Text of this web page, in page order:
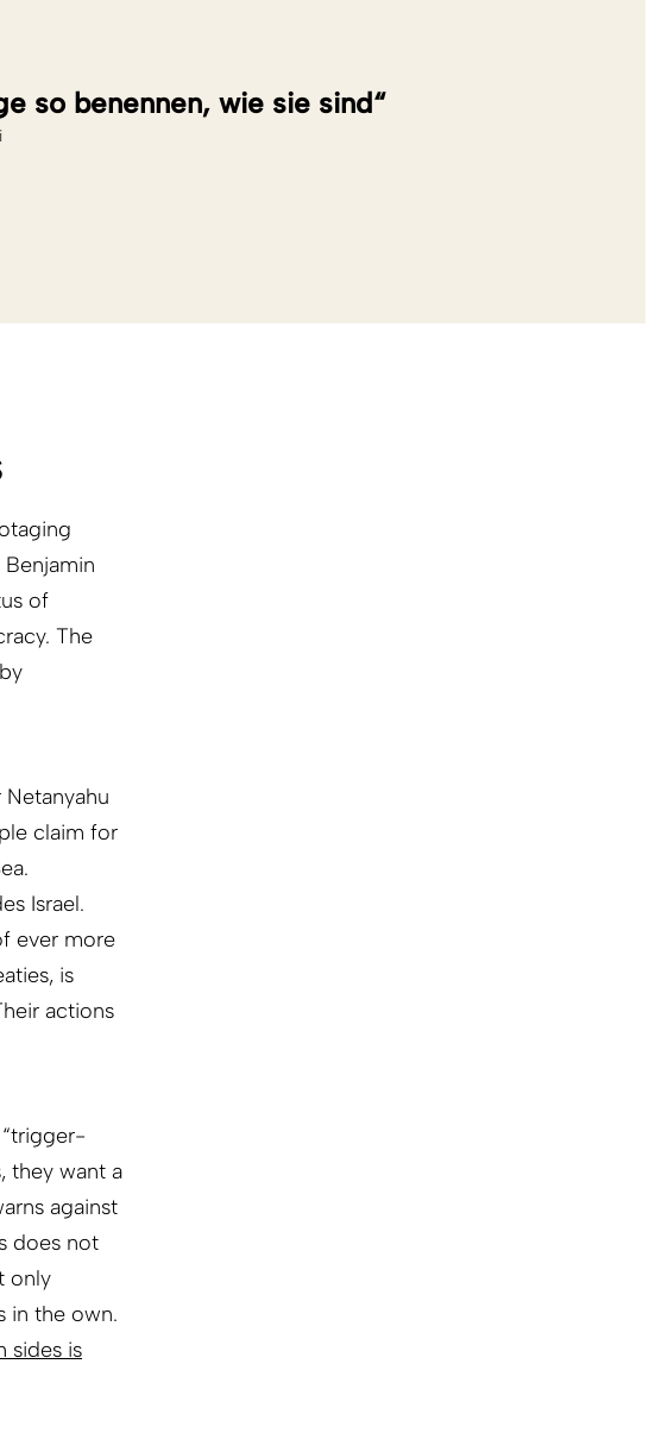
so benennen, wie sie sind“
of
The
claim for
Israel.
ever more
is
actions
they want a
against
does not
only
in the own.
sides is